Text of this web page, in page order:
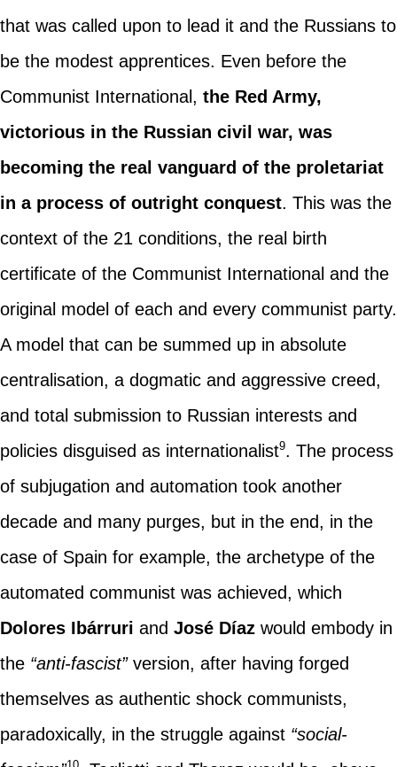
that was called upon to lead it and the Russians to
be the modest apprentices. Even before the
Communist International, the Red Army,
victorious in the Russian civil war, was
becoming the real vanguard of the proletariat
in a process of outright conquest. This was the
context of the 21 conditions, the real birth
certificate of the Communist International and the
original model of each and every communist party.
A model that can be summed up in absolute
centralisation, a dogmatic and aggressive creed,
and total submission to Russian interests and
policies disguised as internationalist9. The process
of subjugation and automation took another
decade and many purges, but in the end, in the
case of Spain for example, the archetype of the
automated communist was achieved, which
Dolores Ibárruri and José Díazwould embody in
the “anti-fascist”version, after having forged
themselves as authentic shock communists,
paradoxically, in the struggle against “social-